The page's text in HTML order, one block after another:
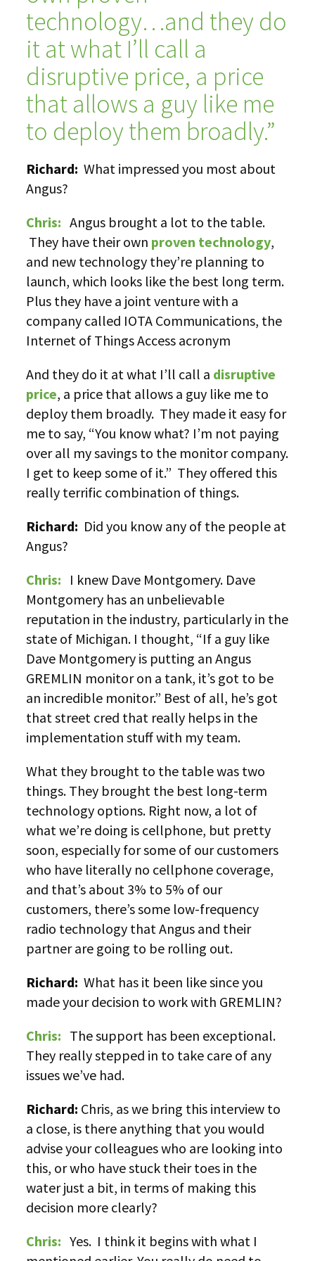
technology…and they do
it at what I’ll call a
disruptive price, a price
that allows a guy like me
to deploy them broadly.”
Richard: What impressed you most about
Angus?
Chris: Angus brought a lot to the table.
They have their own proven technology,
and new technology they’re planning to
launch, which looks like the best long term.
Plus they have a joint venture with a
company called IOTA Communications, the
Internet of Things Access acronym
And they do it at what I’ll call a disruptive
price, a price that allows a guy like me to
deploy them broadly. They made it easy for
me to say, “You know what? I’m not paying
over all my savings to the monitor company.
I get to keep some of it.” They offered this
really terrific combination of things.
Richard: Did you know any of the people at
Angus?
Chris: I knew Dave Montgomery. Dave
Montgomery has an unbelievable
reputation in the industry, particularly in the
state of Michigan. I thought, “If a guy like
Dave Montgomery is putting an Angus
GREMLIN monitor on a tank, it’s got to be
an incredible monitor.” Best of all, he’s got
that street cred that really helps in the
implementation stuff with my team.
What they brought to the table was two
things. They brought the best long-term
technology options. Right now, a lot of
what we’re doing is cellphone, but pretty
soon, especially for some of our customers
who have literally no cellphone coverage,
and that’s about 3% to 5% of our
customers, there’s some low-frequency
radio technology that Angus and their
partner are going to be rolling out.
Richard: What has it been like since you
made your decision to work with GREMLIN?
Chris: The support has been exceptional.
They really stepped in to take care of any
issues we’ve had.
Richard: Chris, as we bring this interview to
a close, is there anything that you would
advise your colleagues who are looking into
this, or who have stuck their toes in the
water just a bit, in terms of making this
decision more clearly?
Chris: Yes. I think it begins with what I